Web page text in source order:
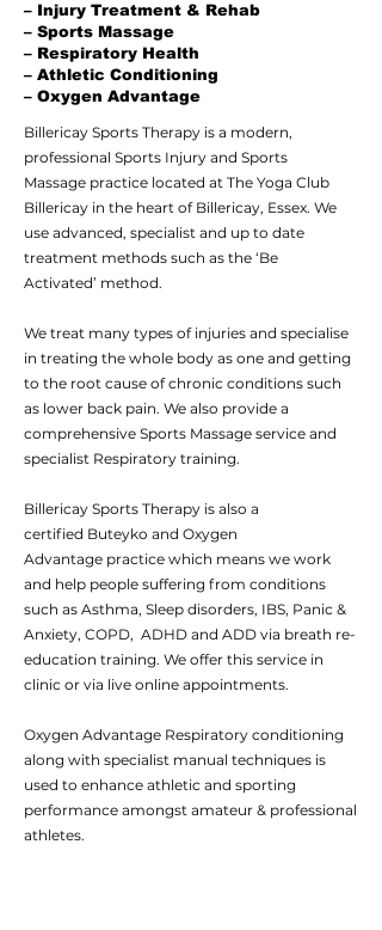
– Injury Treatment & Rehab
– Sports Massage
– Respiratory Health
– Athletic Conditioning
– Oxygen Advantage
Billericay Sports Therapy is a modern,
professional Sports Injury and Sports
Massage practice located at The Yoga Club
Billericay in the heart of Billericay, Essex. We
use advanced, specialist and up to date
treatment methods such as the ‘Be
Activated’ method.
We treat many types of injuries and specialise
in treating the whole body as one and getting
to the root cause of chronic conditions such
as lower back pain. We also provide a
comprehensive Sports Massage service and
specialist Respiratory training.
Billericay Sports Therapy is also a
certified Buteyko and Oxygen
Advantage practice which means we work
and help people suffering from conditions
such as Asthma, Sleep disorders, IBS, Panic &
Anxiety, COPD, ADHD and ADD via breath re-
education training. We offer this service in
clinic or via live online appointments.
Oxygen Advantage Respiratory conditioning
along with specialist manual techniques is
used to enhance athletic and sporting
performance amongst amateur & professional
athletes.